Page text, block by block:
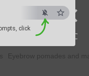
×
ESC
click
Eyebrow pomades and